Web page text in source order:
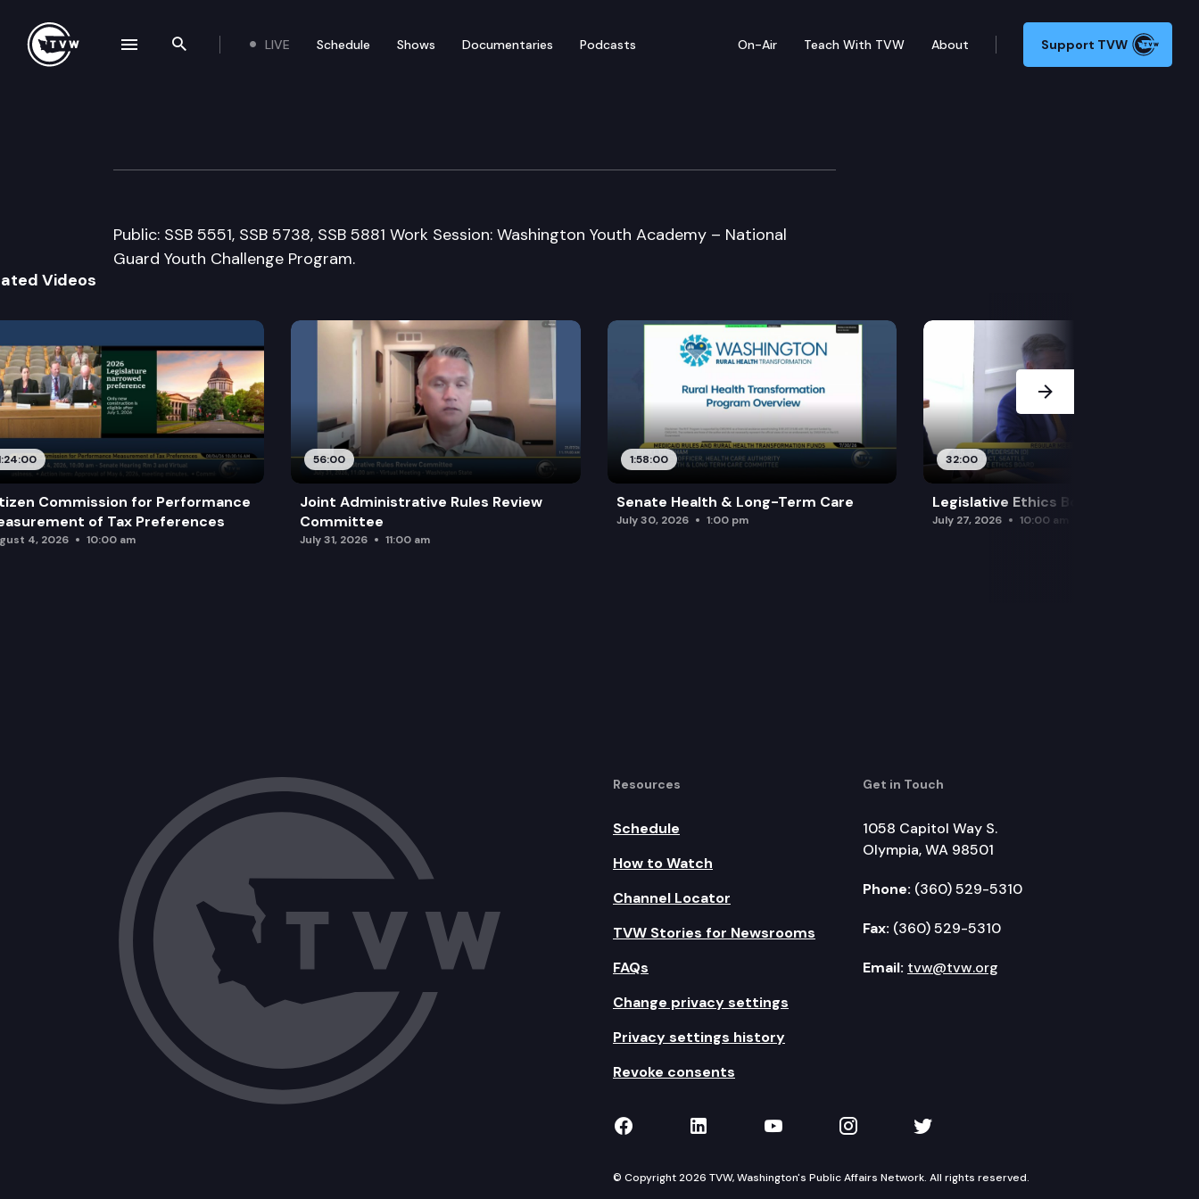
Search the site
LIVE Schedule Shows Documentaries Podcasts On-Air Teach With TVW About Support TVW
House Education Committee
Public: SSB 5551, SSB 5738, SSB 5881 Work Session: Washington Youth Academy – National
Guard Youth Challenge Program.
Videos
Commission for Performance
of Tax Preferences
4, 2026 10:00 am
56:00
Joint Administrative Rules Review
Committee
July 31, 2026 11:00 am
1:58:00
Senate Health & Long-Term Care
July 30, 2026 1:00 pm
32:00
Legislative Ethics Board
July 27, 2026 10:00 am
Next Slide
Resources
Schedule
How to Watch
Channel Locator
TVW Stories for Newsrooms
FAQs
Change privacy settings
Privacy settings history
Revoke consents
Get in Touch
1058 Capitol Way S.
Olympia, WA 98501
Phone: (360) 529-5310
Fax: (360) 529-5310
Email: tvw@tvw.org
TVW on Facebook
TVW on LinkedIn
TVW on YouTube
TVW on Instagram
TVW on Twitter
© Copyright 2026 TVW, Washington's Public Affairs Network. All rights reserved.
navigation drawer